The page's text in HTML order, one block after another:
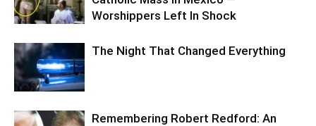
Worshippers Left In Shock
The Night That Changed Everything
Remembering Robert Redford: An